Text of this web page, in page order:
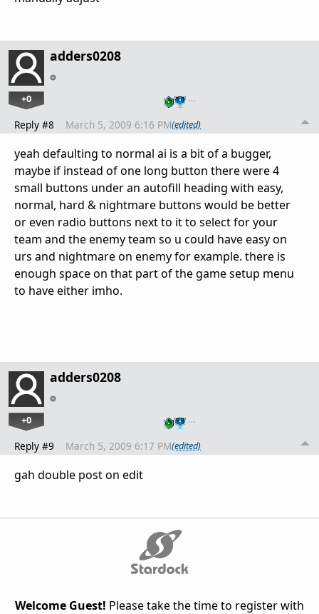
adders0208
+0 …
Reply #8 March 5, 2009 6:16 PM(edited)
yeah defaulting to normal ai is a bit of a bugger,
maybe if instead of one long button there were 4
small buttons under an autofill heading with easy,
normal, hard & nightmare buttons would be better
or even radio buttons next to it to select for your
team and the enemy team so u could have easy on
urs and nightmare on enemy for example. there is
enough space on that part of the game setup menu
to have either imho.
adders0208
+0 …
Reply #9 March 5, 2009 6:17 PM(edited)
gah double post on edit
Welcome Guest! Please take the time to register with